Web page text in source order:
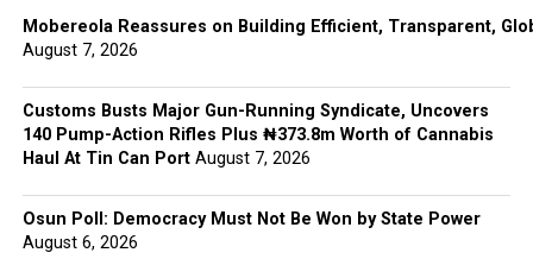
Mobereola Reassures on Building Efficient, Transparent,
August 7, 2026
Customs Busts Major Gun-Running Syndicate, Uncovers
140 Pump-Action Rifles Plus ₦373.8m Worth of Cannabis
Haul At Tin Can Port August 7, 2026
Osun Poll: Democracy Must Not Be Won by State Power
August 6, 2026